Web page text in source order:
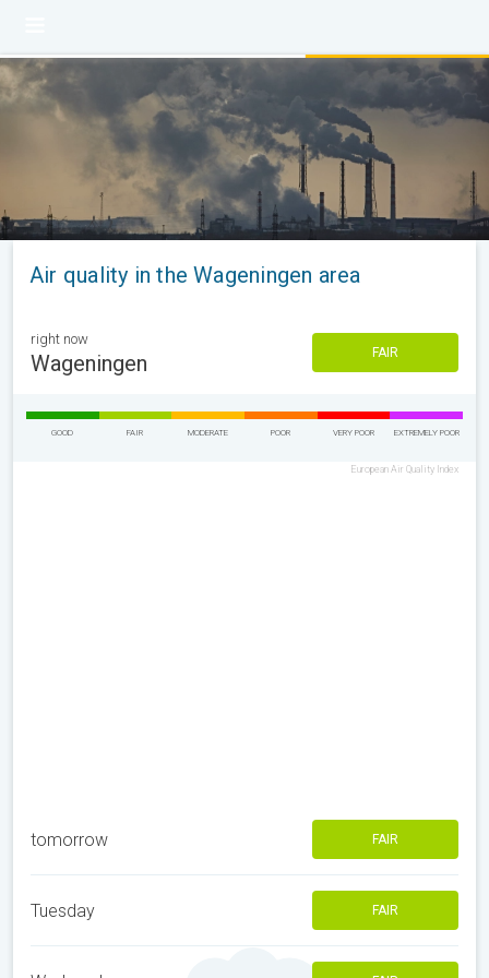
Air quality in the Wageningen area
right now
Wageningen FAIR
GOOD FAIR MODERATE POOR VERY POOR EXTREMELY POOR
European Air Quality Index
tomorrow FAIR
Tuesday FAIR